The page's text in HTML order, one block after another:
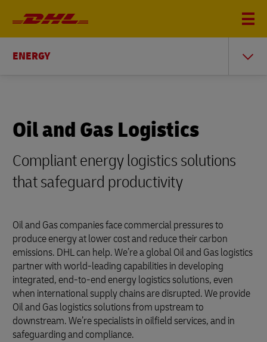
ENERGY
Oil and Gas Logistics
Compliant energy logistics solutions
that safeguard productivity
Oil and Gas companies face commercial pressures to
produce energy at lower cost and reduce their carbon
emissions. DHL can help. We’re a global Oil and Gas logistics
partner with world-leading capabilities in developing
integrated, end-to-end energy logistics solutions, even
when international supply chains are disrupted. We provide
Oil and Gas logistics solutions from upstream to
downstream. We’re specialists in oilfield services, and in
safeguarding and compliance.